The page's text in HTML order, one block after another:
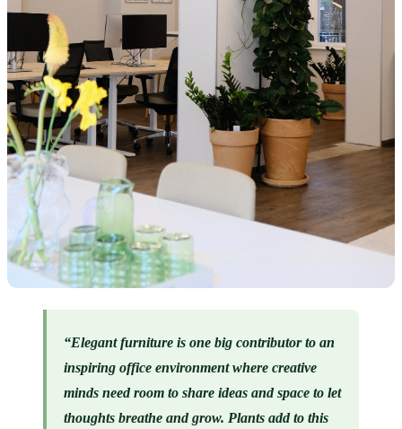
“Elegant furniture is one big contributor to an
inspiring office environment where creative
minds need room to share ideas and space to let
thoughts breathe and grow. Plants add to this